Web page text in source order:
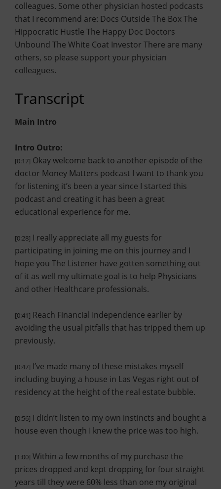
colleagues. Some other physician hosted podcasts
that I recommend are: Docs Outside The Box The
Hippocratic Hustle The Happy Doc Doctors
Unbound The White Coat Investor There are many
others, so please support your physician
colleagues.
Transcript
Main Intro
Intro Outro:
[0:17] Okay welcome back to another episode of the
doctor Money Matters podcast I want to thank you
for listening it’s been a year since I started this
podcast and creating it has been a great
educational experience for me.
[0:28] I really appreciate all my guests for
participating in joining me on this journey and I
hope you The Listener have gotten something out
of it as well my ultimate goal is to help Physicians
and other Healthcare professionals.
[0:41] Reach Financial Independence earlier by
avoiding the usual pitfalls that has tripped them up
previously.
[0:47] I’ve made many of these mistakes myself
including buying a house in Las Vegas right out of
residency at the height of the real estate bubble.
[0:56] I didn’t listen to my own instincts and bought a
house even though I knew the price was too high.
[1:00] Within a few months of my purchase the
prices dropped and kept dropping for four straight
years till they were 60% less than one my original